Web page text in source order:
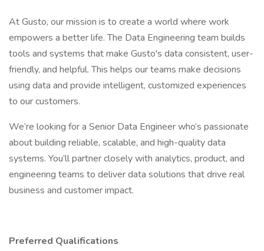
At Gusto, our mission is to create a world where work
empowers a better life. The Data Engineering team builds
tools and systems that make Gusto's data consistent, user-
friendly, and helpful. This helps our teams make decisions
using data and provide intelligent, customized experiences
to our customers.
We’re looking for a Senior Data Engineer who’s passionate
about building reliable, scalable, and high-quality data
systems. You’ll partner closely with analytics, product, and
engineering teams to deliver data solutions that drive real
business and customer impact.
Preferred Qualifications